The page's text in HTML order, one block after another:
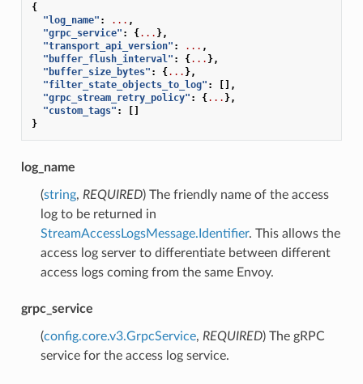
{
"log_name" : ... ,
"grpc_service" : {... },
"transport_api_version" : ... ,
"buffer_flush_interval" : {... },
"buffer_size_bytes" : {... },
"filter_state_objects_to_log" :
[],
"grpc_stream_retry_policy" : {... },
"custom_tags" :
[]
}
log_name
(string, REQUIRED) The friendly name of the access
log to be returned in
StreamAccessLogsMessage.Identifier. This allows the
access log server to differentiate between different
access logs coming from the same Envoy.
grpc_service
(config.core.v3.GrpcService, REQUIRED) The gRPC
service for the access log service.